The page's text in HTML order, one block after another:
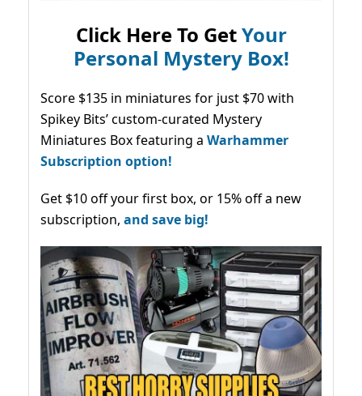
Click Here To GetYour
Personal Mystery Box!
Score $135 in miniatures for just $70 with
Spikey Bits’ custom-curated Mystery
Miniatures Box featuring a Warhammer
Subscription option!
Get $10 off your first box, or 15% off a new
subscription, and save big!